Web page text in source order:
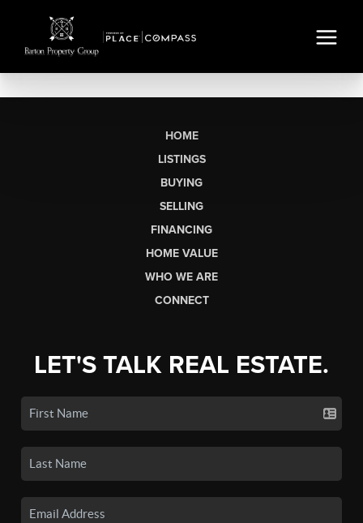
HOME
LISTINGS
BUYING
SELLING
FINANCING
HOME VALUE
WHO WE ARE
CONNECT
LET'S TALK REAL ESTATE.